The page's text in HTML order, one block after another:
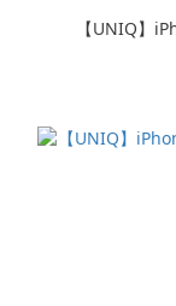
【UNIQ】